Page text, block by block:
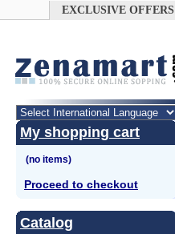
EXCLUSIVE OFFERS
My shopping cart
Proceed to checkout
Catalog